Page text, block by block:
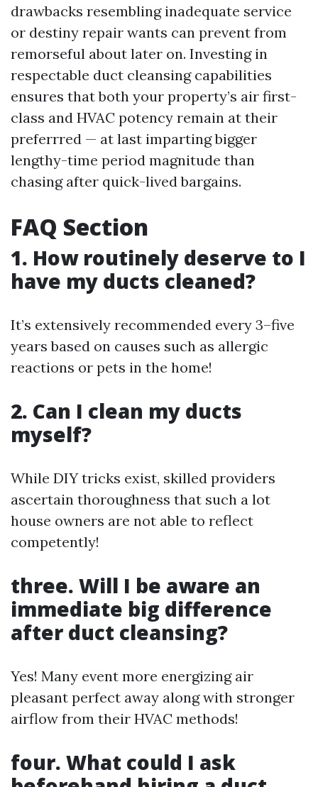
drawbacks resembling inadequate service
or destiny repair wants can prevent from
remorseful about later on. Investing in
respectable duct cleansing capabilities
ensures that both your property’s air first-
class and HVAC potency remain at their
preferrred — at last imparting bigger
lengthy-time period magnitude than
chasing after quick-lived bargains.
FAQ Section
1. How routinely deserve to I
have my ducts cleaned?
It’s extensively recommended every 3–five
years based on causes such as allergic
reactions or pets in the home!
2. Can I clean my ducts
myself?
While DIY tricks exist, skilled providers
ascertain thoroughness that such a lot
house owners are not able to reflect
competently!
three. Will I be aware an
immediate big difference
after duct cleansing?
Yes! Many event more energizing air
pleasant perfect away along with stronger
airflow from their HVAC methods!
four. What could I ask